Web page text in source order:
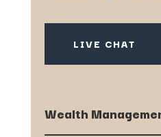
LIVE CHAT
Wealth